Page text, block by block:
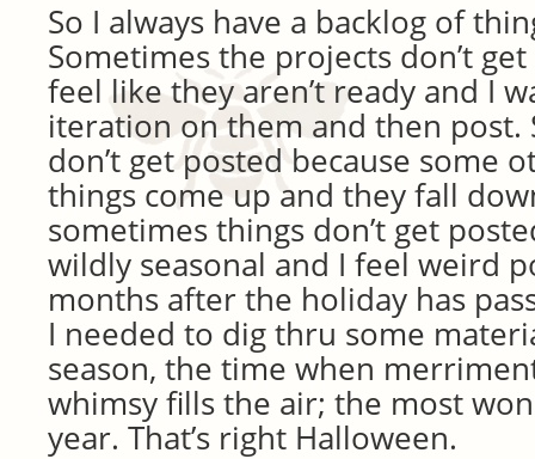
So I always have a backlog of
Sometimes the projects don’t
feel like they aren’t ready and I
iteration on them and then post.
don’t get posted because some
things come up and they fall
sometimes things don’t get
wildly seasonal and I feel weird
months after the holiday has
I needed to dig thru some
season, the time when
whimsy fills the air; the most
year. That’s right Halloween.